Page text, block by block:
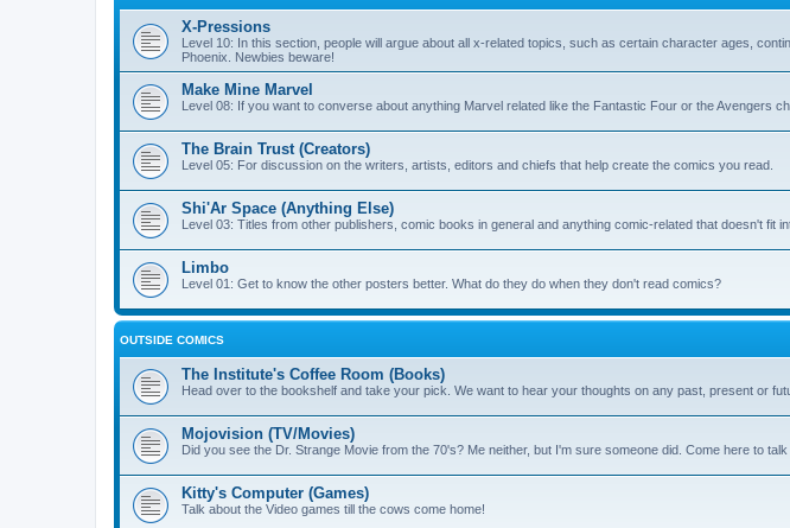
X-Pressions
Level 10: In this section, people will argue about all x-related topics, such as certain character ages,
Phoenix. Newbies beware!
Make Mine Marvel
Level 08: If you want to converse about anything Marvel related like the Fantastic Four or the Avengers
The Brain Trust (Creators)
Level 05: For discussion on the writers, artists, editors and chiefs that help create the comics you read.
Shi'Ar Space (Anything Else)
Level 03: Titles from other publishers, comic books in general and anything comic-related that doesn't fit
Limbo
Level 01: Get to know the other posters better. What do they do when they don't read comics?
OUTSIDE COMICS
The Institute's Coffee Room (Books)
Head over to the bookshelf and take your pick. We want to hear your thoughts on any past, present or
Mojovision (TV/Movies)
Did you see the Dr. Strange Movie from the 70's? Me neither, but I'm sure someone did. Come here to
Kitty's Computer (Games)
Talk about the Video games till the cows come home!